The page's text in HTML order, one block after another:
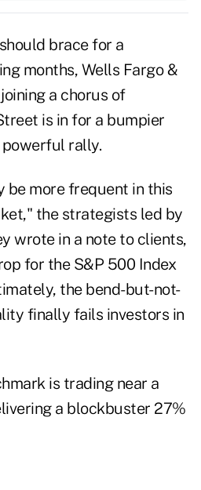
brace for a
months, Wells Fargo &
a chorus of
is in for a bumpier
rally.
more frequent in this
the strategists led by
wrote in a note to clients,
for the S&P 500 Index
the bend-but-not-
finally fails investors in
is trading near a
a blockbuster 27%